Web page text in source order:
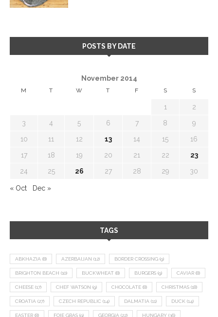
POSTS BY DATE
November 2014
M T W T F S S
1 2
3 4 5 6 7 8 9
10 11 12 13 14 15 16
17 18 19 20 21 22 23
24 25 26 27 28 29 30
« Oct Dec »
TAGS
ABKHAZIA (8) AZERBAIJAN (12) BORDER CROSSING (9)
BRIGHTON BEACH (10) BUCKWHEAT (8) BURGERS (9) CAVIAR (8)
CHEESE (17) CHEF WATSON (9) CHOCOLATE (8) CHRISTMAS (18)
CROATIA (27) CZECH REPUBLIC (14) DALMATIA (11) DUCK (14)
EASTER (8) FOIE GRAS (9) GEORGIA (22) HUNGARY (36)